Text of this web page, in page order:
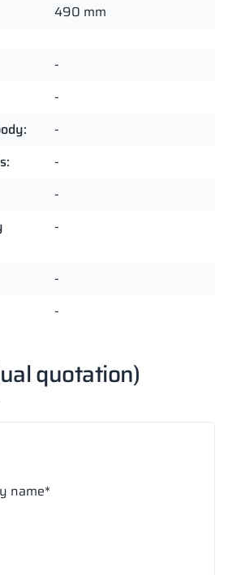
490 mm
-
-
-
-
-
-
-
-
quotation)
name*